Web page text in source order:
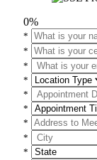
0%
*
*
*
*
*
*
*
*
*